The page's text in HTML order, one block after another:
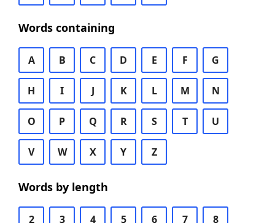
Words containing
A B C D E F G
H I J K L M N
O P Q R S T U
V W X Y Z
Words by length
2 3 4 5 6 7 8